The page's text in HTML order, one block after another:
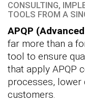
CONSULTING,
TOOLS FROM A
APQP
far more than a
tool to ensure
that apply APQP
processes, lower
customers.